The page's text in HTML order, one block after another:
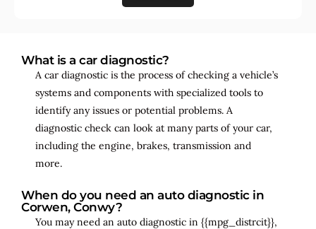
What is a car diagnostic?
A car diagnostic is the process of checking a vehicle’s
systems and components with specialized tools to
identify any issues or potential problems. A
diagnostic check can look at many parts of your car,
including the engine, brakes, transmission and
more.
When do you need an auto diagnostic in
Corwen, Conwy?
You may need an auto diagnostic in {{mpg_distrcit}},